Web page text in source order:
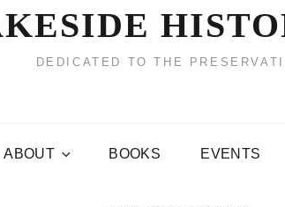
DEDICATED TO THE
ABOUT BOOKS EVENTS